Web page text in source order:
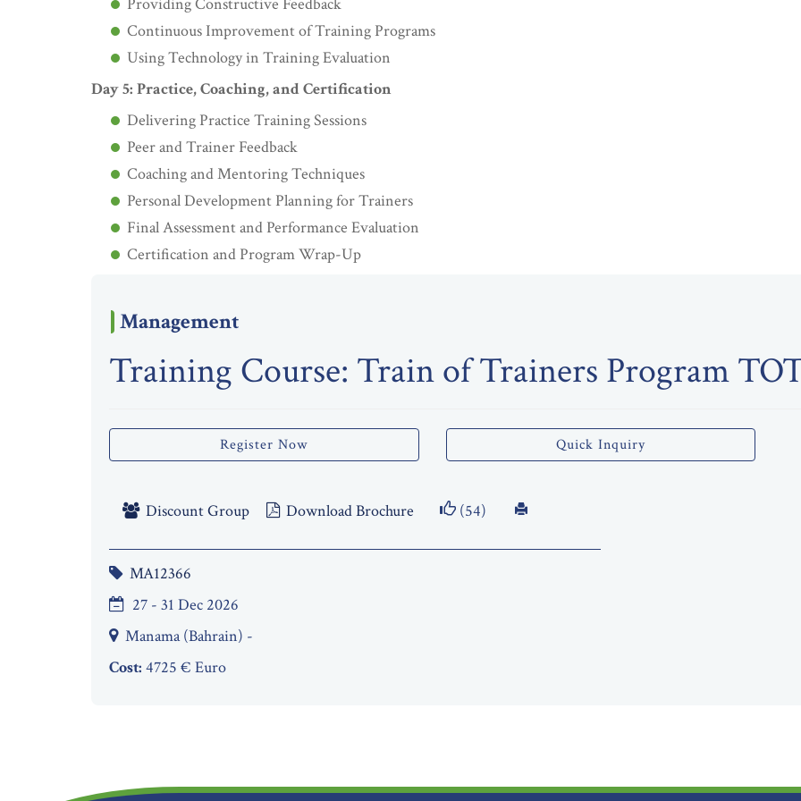
Continuous Improvement of Training Programs
Using Technology in Training Evaluation
Day 5: Practice, Coaching, and Certification
Delivering Practice Training Sessions
Peer and Trainer Feedback
Coaching and Mentoring Techniques
Personal Development Planning for Trainers
Final Assessment and Performance Evaluation
Certification and Program Wrap-Up
Management
Training Course: Train of Trainers Program
Register Now Quick Inquiry
Discount Group Download Brochure (54)
MA12366
27 - 31 Dec 2026
Manama (Bahrain) -
Cost: 4725 € Euro